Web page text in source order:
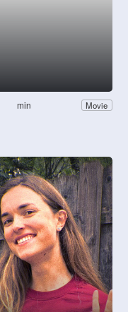
min Movie